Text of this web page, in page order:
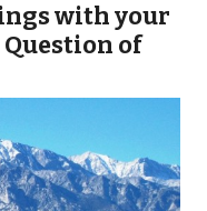
with your
Question of